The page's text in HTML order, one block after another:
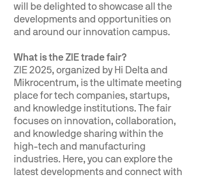
will be delighted to showcase all the
developments and opportunities on
and around our innovation campus.
What is the ZIE trade fair?
ZIE 2025, organized by Hi Delta and
Mikrocentrum, is the ultimate meeting
place for tech companies, startups,
and knowledge institutions. The fair
focuses on innovation, collaboration,
and knowledge sharing within the
high-tech and manufacturing
industries. Here, you can explore the
latest developments and connect with